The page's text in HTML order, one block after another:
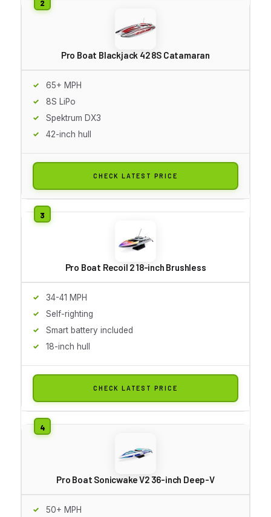
Pro Boat Blackjack 42 8S Catamaran
65+ MPH
8S LiPo
Spektrum DX3
42-inch hull
CHECK LATEST PRICE
Pro Boat Recoil 2 18-inch Brushless
34-41 MPH
Self-righting
Smart battery included
18-inch hull
CHECK LATEST PRICE
Pro Boat Sonicwake V2 36-inch Deep-V
50+ MPH